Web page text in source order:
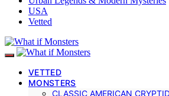
USA
Vetted
VETTED
MONSTERS
CLASSIC AMERICAN